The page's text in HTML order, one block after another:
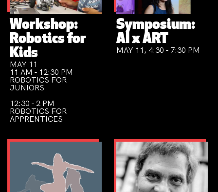
Workshop:
Robotics for
Kids
MAY 11
11 AM - 12:30 PM
ROBOTICS FOR
JUNIORS
12:30 - 2 PM
ROBOTICS FOR
APPRENTICES
Symposium:
AI x ART
MAY 11, 4:30 - 7:30 PM